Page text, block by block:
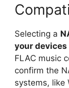
Selecting a
your devices
FLAC music
confirm the
systems, like